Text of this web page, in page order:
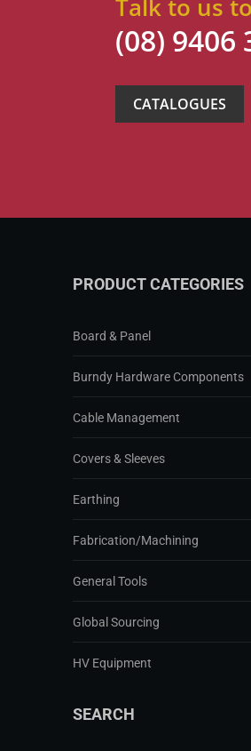
Talk to us
(08) 9406
CATALOGUES
PRODUCT CATEGORIES
Board & Panel
Burndy Hardware Components
Cable Management
Covers & Sleeves
Earthing
Fabrication/Machining
General Tools
Global Sourcing
HV Equipment
SEARCH